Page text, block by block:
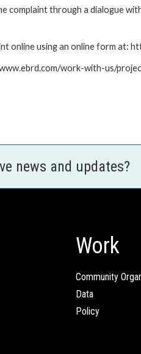
complaint through a dialogue
online using an online form at:
work-with-us/
news and updates?
Work
Community
Data
Policy